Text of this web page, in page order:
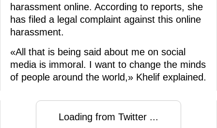
harassment online. According to reports, she
has filed a legal complaint against this online
harassment.
«All that is being said about me on social
media is immoral. I want to change the minds
of people around the world,» Khelif explained.
Loading from Twitter ...